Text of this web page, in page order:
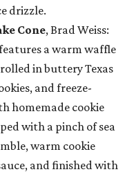
drizzle.
Cone, Brad Weiss:
a warm waffle
in buttery Texas
and freeze-
homemade cookie
with a pinch of sea
warm cookie
and finished with